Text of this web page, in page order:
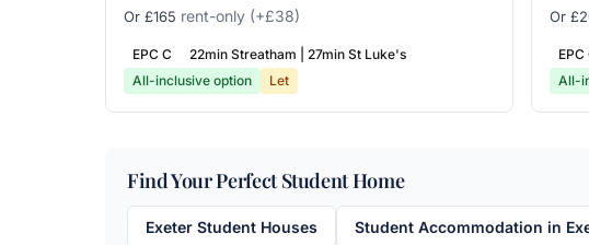
Or £165 rent-only (+£38)
EPC C
22min Streatham | 27min St Luke's
All-inclusive option
Let
Or
EPC
All-
Find Your Perfect Student Home
Exeter Student Houses Student Accommodation in